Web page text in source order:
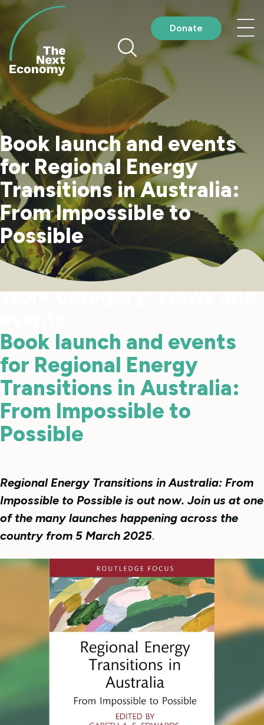
Skip
content
Book launch and events
for Regional Energy
Transitions in Australia:
From Impossible to
Possible
Donate
Work category:News and
Book launch and events
for Regional Energy
Transitions in Australia:
From Impossible to
Possible
Regional Energy Transitions in Australia: From
Impossible to Possible is out now. Join us at one
of the many launches happening across the
country from 5 March 2025.